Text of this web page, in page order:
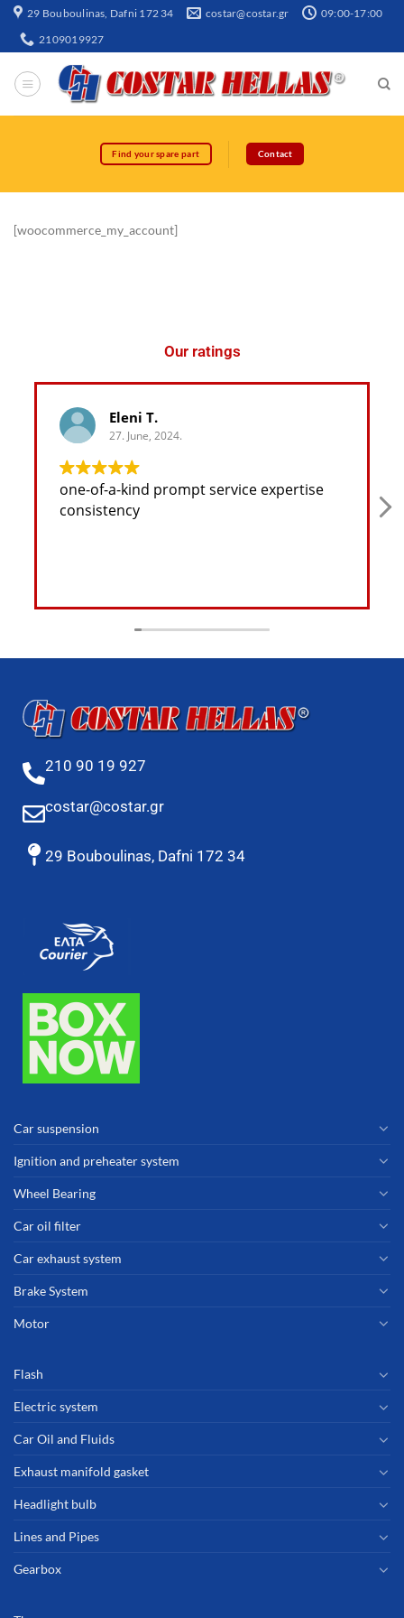
29 Bouboulinas, Dafni 172 34 costar@costar.gr 09:00-17:00
2109019927
Find your spare part Contact
[woocommerce_my_account]
Our ratings
Eleni T.
27. June, 2024.
one-of-a-kind prompt service expertise
consistency
210 90 19 927
costar@costar.gr
29 Bouboulinas, Dafni 172 34
Car suspension
Ignition and preheater system
Wheel Bearing
Car oil filter
Car exhaust system
Brake System
Motor
Flash
Electric system
Car Oil and Fluids
Exhaust manifold gasket
Headlight bulb
Lines and Pipes
Gearbox